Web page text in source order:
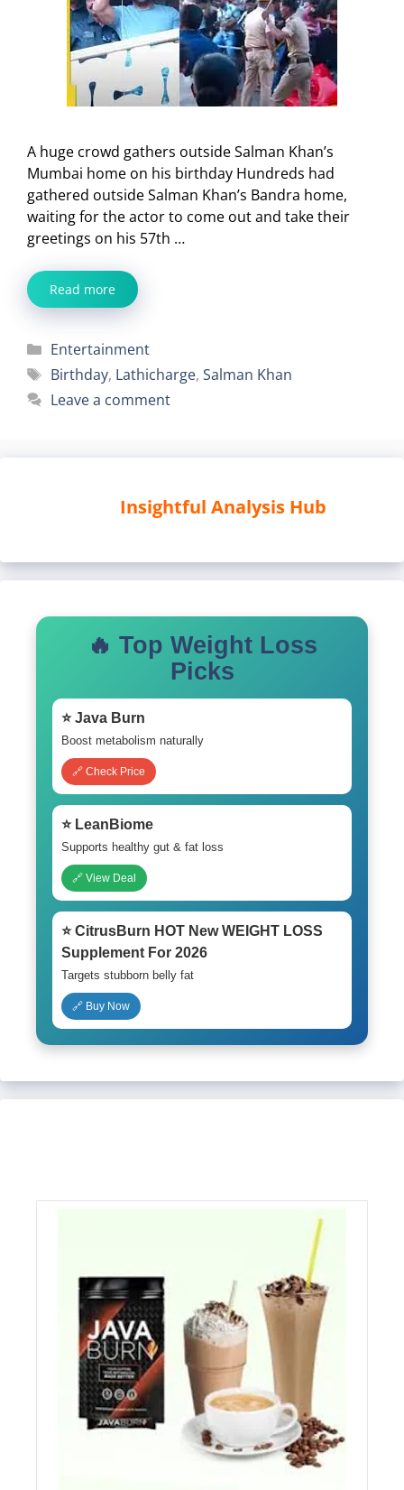
A huge crowd gathers outside Salman Khan’s
Mumbai home on his birthday Hundreds had
gathered outside Salman Khan’s Bandra home,
waiting for the actor to come out and take their
greetings on his 57th …
Read more
Categories
Entertainment
Tags
Birthday, Lathicharge, Salman Khan
Leave a comment
Insightful Analysis Hub
🔥 Top Weight Loss
Picks
⭐ Java Burn
Boost metabolism naturally
🔗 Check Price
⭐ LeanBiome
Supports healthy gut & fat loss
🔗 View Deal
⭐ CitrusBurn HOT New WEIGHT LOSS
Supplement For 2026
Targets stubborn belly fat
🔗 Buy Now